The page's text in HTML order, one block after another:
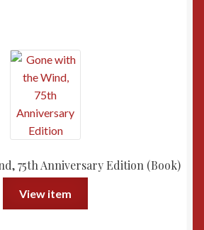
75th Anniversary Edition (Book)
View item